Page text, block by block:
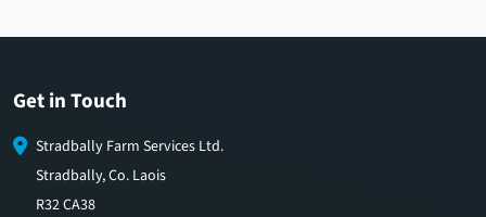
Get in Touch
Stradbally Farm Services Ltd.
Stradbally, Co. Laois
R32 CA38